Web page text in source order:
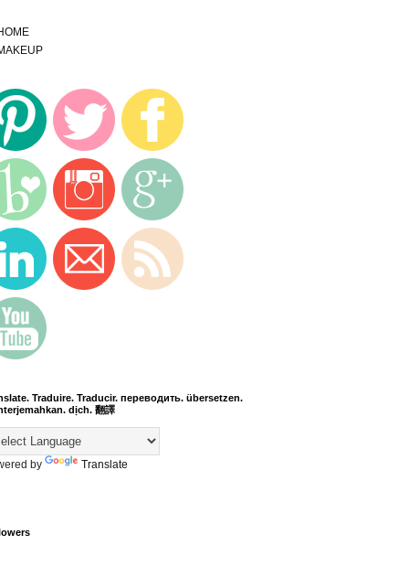
Traduire. Traducir. переводить. übersetzen.
dịch. 翻譯
by Translate